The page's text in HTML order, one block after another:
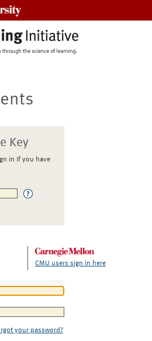
Key
in if you have
CMU users sign in here
your password?